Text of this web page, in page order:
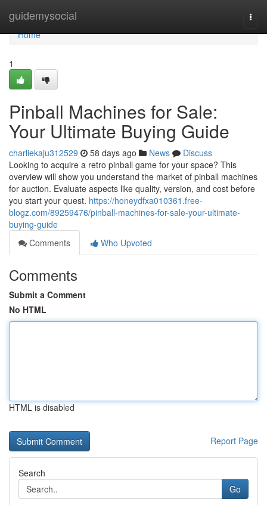
guidemysocial
Home
Home
1
Pinball Machines for Sale:
Your Ultimate Buying Guide
charliekaju312529 58 days ago News
Discuss
Looking to acquire a retro pinball game for your space? This
overview will show you understand the market of pinball machines
for auction. Evaluate aspects like quality, version, and cost before
you start your quest. https://honeydfxa010361.free-
blogz.com/89259476/pinball-machines-for-sale-your-ultimate-
buying-guide
Comments
Who Upvoted
Comments
Submit a Comment
No HTML
HTML is disabled
Report Page
Search
Go